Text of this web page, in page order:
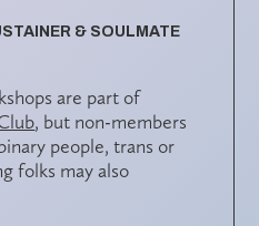
& SOULMATE
are part of
, but non-members
people, trans or
folks may also